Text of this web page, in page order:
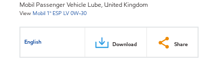
Mobil Passenger Vehicle Lube, United Kingdom
View Mobil 1™ ESP LV 0W-30
English Download Share